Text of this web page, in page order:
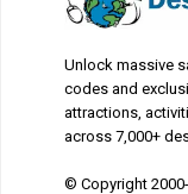
Unlock massive
codes and
attractions,
across 7,000+
© Copyright